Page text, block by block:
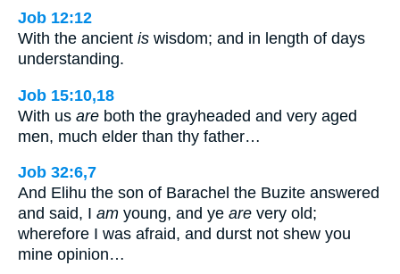
Job 12:12
With the ancient is wisdom; and in length of days
understanding.
Job 15:10,18
With us are both the grayheaded and very aged
men, much elder than thy father…
Job 32:6,7
And Elihu the son of Barachel the Buzite answered
and said, I am young, and ye are very old;
wherefore I was afraid, and durst not shew you
mine opinion…